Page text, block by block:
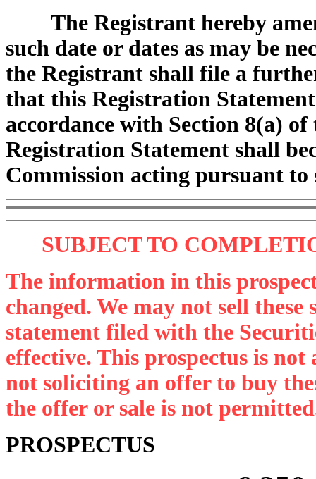
The Registrant hereby
such date or dates as may be
the Registrant shall file a
that this Registration
accordance with Section 8(a)
Registration Statement shall
Commission acting pursuant to
SUBJECT TO
The information in this
changed. We may not sell
statement filed with the
effective. This prospectus is
not soliciting an offer to buy
the offer or sale is not
PROSPECTUS